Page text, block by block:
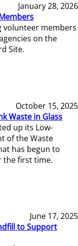
January 28, 2026
volunteer members
on the
Site.
October 15, 2025
Waste in Glass
up its Low-
of the Waste
has begun to
the first time.
June 17, 2025
to Support